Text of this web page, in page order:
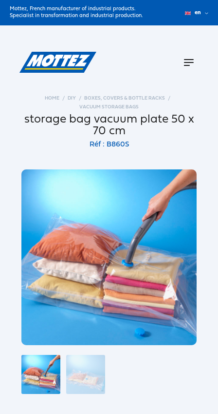
Mottez, French manufacturer of industrial products.
Specialist in transformation and industrial production.
en
HOME DIY
BOXES, COVERS & BOTTLE RACKS
VACUUM STORAGE BAGS
storage bag vacuum plate 50 x
70 cm
Réf : B860S